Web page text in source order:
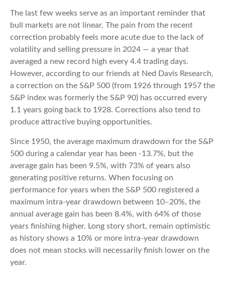
The last few weeks serve as an important reminder that
bull markets are not linear. The pain from the recent
correction probably feels more acute due to the lack of
volatility and selling pressure in 2024 — a year that
averaged a new record high every 4.4 trading days.
However, according to our friends at Ned Davis Research,
a correction on the S&P 500 (from 1926 through 1957 the
S&P index was formerly the S&P 90) has occurred every
1.1 years going back to 1928. Corrections also tend to
produce attractive buying opportunities.
Since 1950, the average maximum drawdown for the S&P
500 during a calendar year has been -13.7%, but the
average gain has been 9.5%, with 73% of years also
generating positive returns. When focusing on
performance for years when the S&P 500 registered a
maximum intra-year drawdown between 10–20%, the
annual average gain has been 8.4%, with 64% of those
years finishing higher. Long story short, remain optimistic
as history shows a 10% or more intra-year drawdown
does not mean stocks will necessarily finish lower on the
year.